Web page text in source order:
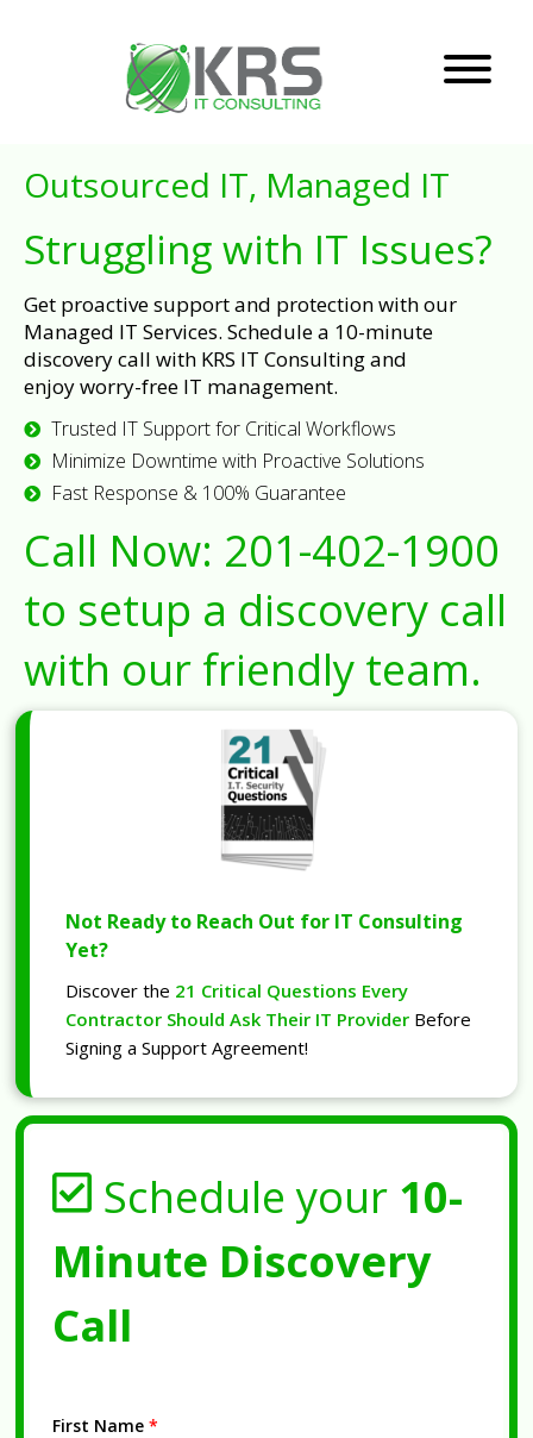
Outsourced IT, Managed IT
Struggling with IT Issues?
Get proactive support and protection with our
Managed IT Services. Schedule a 10-minute
discovery call with KRS IT Consulting and
enjoy worry-free IT management.
Trusted IT Support for Critical Workflows
Minimize Downtime with Proactive Solutions
Fast Response & 100% Guarantee
Call Now: 201-402-1900
to setup a discovery call
with our friendly team.
Not Ready to Reach Out for IT Consulting
Yet?
Discover the 21 Critical Questions Every
Contractor Should Ask Their IT Provider Before
Signing a Support Agreement!
Schedule your 10-
Minute Discovery
Call
First Name *